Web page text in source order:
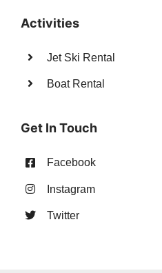
Activities
Jet Ski Rental
Boat Rental
Get In Touch
Facebook
Instagram
Twitter